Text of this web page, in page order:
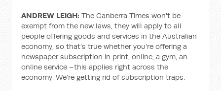
ANDREW LEIGH:The Canberra Times won't be
exempt from the new laws, they will apply to all
people offering goods and services in the Australian
economy, so that's true whether you're offering a
newspaper subscription in print, online, a gym, an
online service –this applies right across the
economy. We're getting rid of subscription traps.